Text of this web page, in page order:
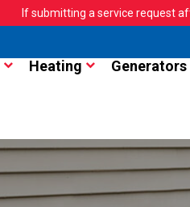
If submitting a service request
Heating Generators